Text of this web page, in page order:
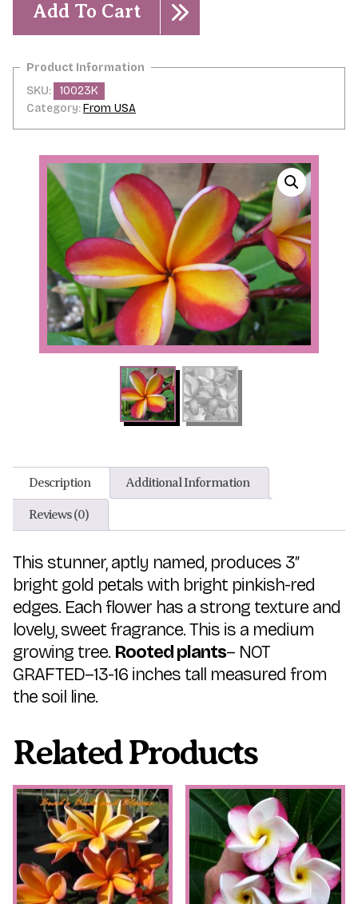
Add To Cart
SKU:
10023K
Category:From USA
Description Additional Information
Reviews (0)
This stunner, aptly named, produces 3″
bright gold petals with bright pinkish-red
edges. Each flower has a strong texture and
lovely, sweet fragrance. This is a medium
growing tree. Rooted plants– NOT
GRAFTED–13-16 inches tall measured from
the soil line.
Related Products
This
product
multiple
variants.
The
options
may
This
product
multiple
variants.
The
options